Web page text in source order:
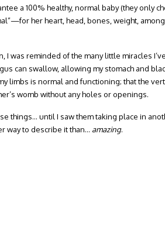
a 100% healthy, normal baby (they only
her heart, head, bones, weight,
I was reminded of the many little miracles
can swallow, allowing my stomach and
limbs is normal and functioning; that the
womb without any holes or openings.
things… until I saw them taking place in
way to describe it than… amazing.